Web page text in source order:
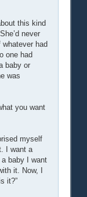
this kind
never
had
one had
baby or
was
you want
myself
I want a
baby I want
it. Now, I
it?”